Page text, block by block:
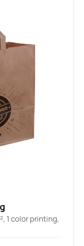
1 color printing,